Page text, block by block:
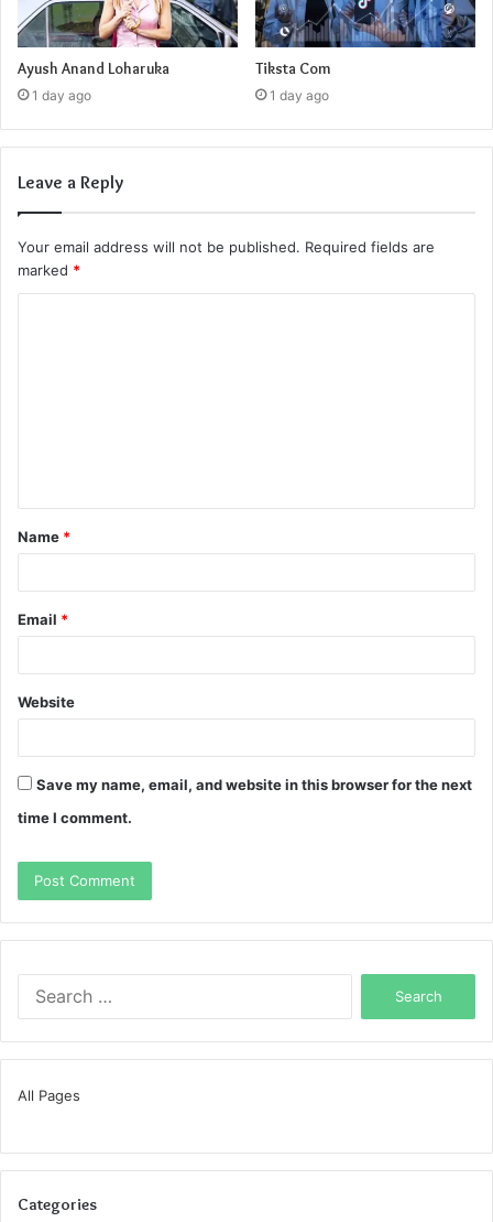
Ayush Anand Loharuka
1 day ago
Tiksta Com
1 day ago
Leave a Reply
Your email address will not be published. Required fields are
marked *
t
*
Name *
Email *
Website
Save my name, email, and website in this browser for the next
time I comment.
All Pages
Categories